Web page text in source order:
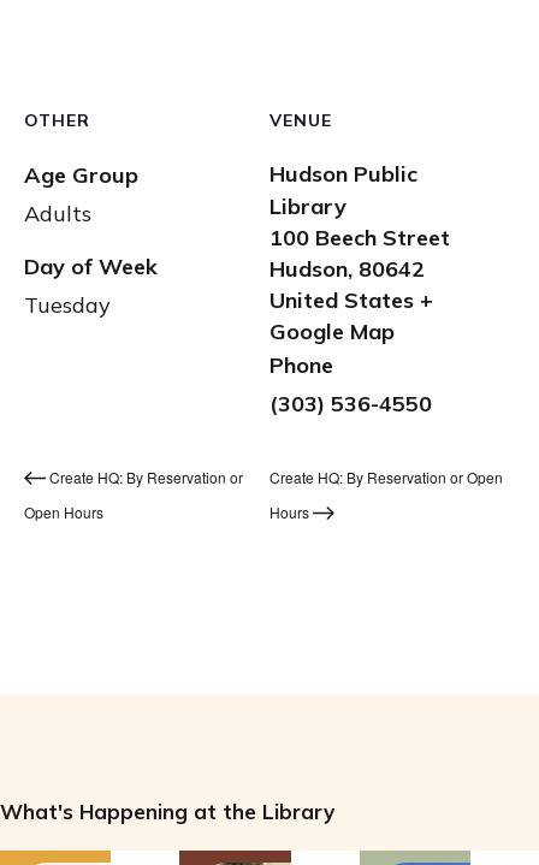
VENUE
Hudson Public
Library
100 Beech Street
Hudson, 80642
United States +
Google Map
Phone
(303) 536-4550
OTHER
Age Group
Adults
Day of Week
Tuesday
Create HQ: By Reservation or
Open Hours
Create HQ: By Reservation or Open
Hours
What's Happening at the Library